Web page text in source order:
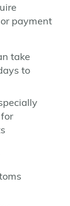
payment
take
to